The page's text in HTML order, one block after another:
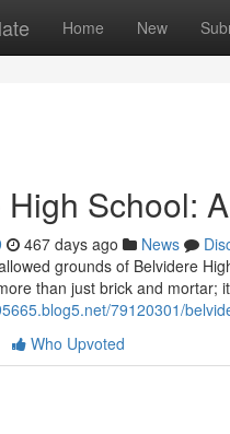
Home New
School:
467 days ago News
grounds of Belvidere
than just brick and mortar;
79120301/
Who Upvoted